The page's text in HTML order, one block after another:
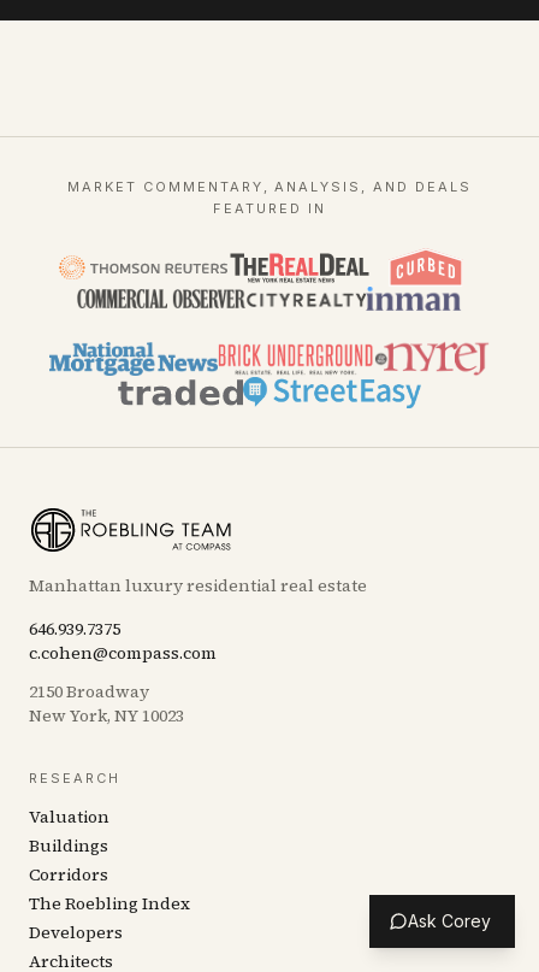
Ask Corey
MARKET COMMENTARY, ANALYSIS, AND DEALS
FEATURED IN
Manhattan luxury residential real estate
646.939.7375
c.cohen@compass.com
2150 Broadway
New York, NY 10023
RESEARCH
Valuation
Buildings
Corridors
The Roebling Index
Developers
Architects